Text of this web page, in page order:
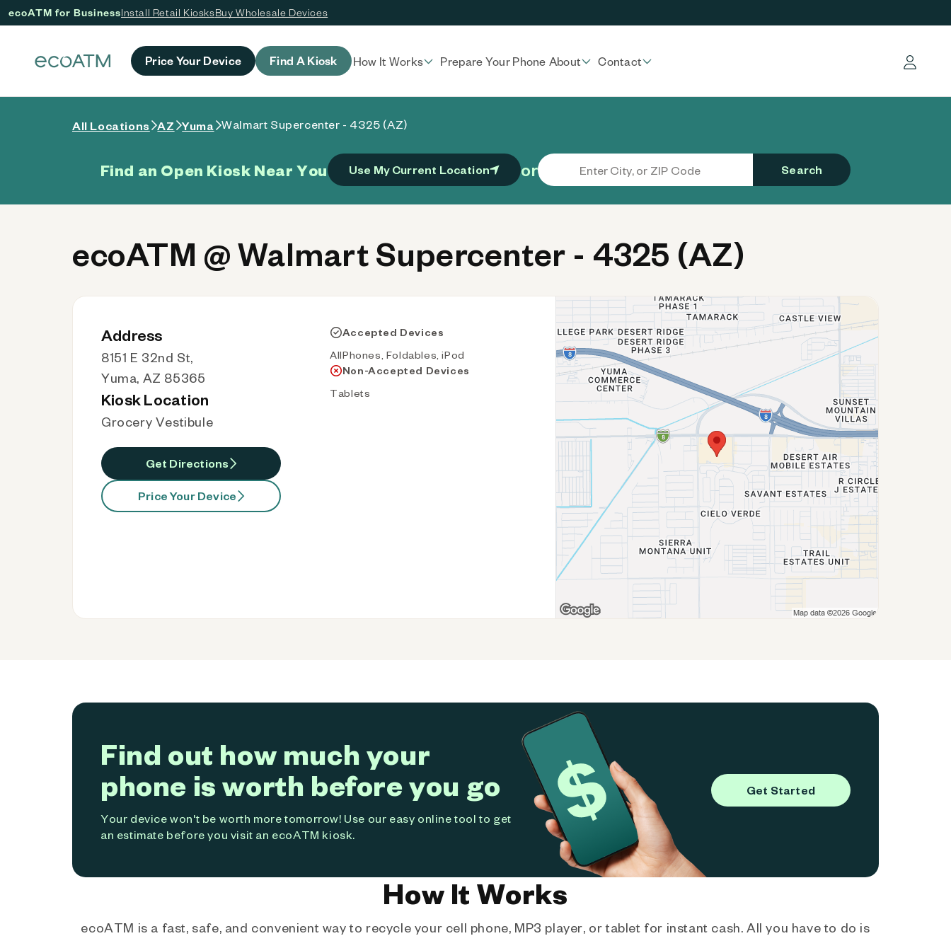
ecoATM for BusinessInstall Retail KiosksBuy Wholesale Devices
Price Your Device Find A Kiosk How It Works Prepare Your Phone About Contact Log in
All Locations AZ Yuma Walmart Supercenter - 4325 (AZ)
Find an Open Kiosk Near You Use My Current Location or Search
ecoATM @ Walmart Supercenter - 4325 (AZ)
Address
8151 E 32nd St,
Yuma, AZ 85365
Kiosk Location
Grocery Vestibule
Get Directions
Price Your Device
Accepted Devices
AllPhones, Foldables, iPod
Non-Accepted Devices
Tablets
Find out how much your
phone is worth before you go
Your device won't be worth more tomorrow! Use our easy online tool to get
an estimate before you visit an ecoATM kiosk.
Get Started
How It Works
ecoATM is a fast, safe, and convenient way to recycle your cell phone, MP3 player, or tablet for instant cash. All you have to do is